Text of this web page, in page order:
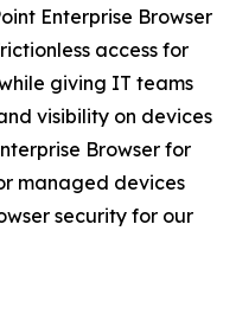
Enterprise Browser
access for
giving IT teams
visibility on devices
Browser for
managed devices
security for our